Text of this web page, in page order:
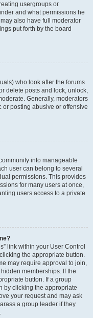
usergroups or
and what permissions he
also have full moderator
put forth by the board
who look after the forums
delete posts and lock, unlock,
Generally, moderators
or posting abusive or offensive
into manageable
user can belong to several
permissions. This provides
for many users at once,
users access to a private
link within your User Control
the appropriate button.
may require approval to join,
memberships. If the
button. If a group
by clicking the appropriate
your request and may ask
a group leader if they